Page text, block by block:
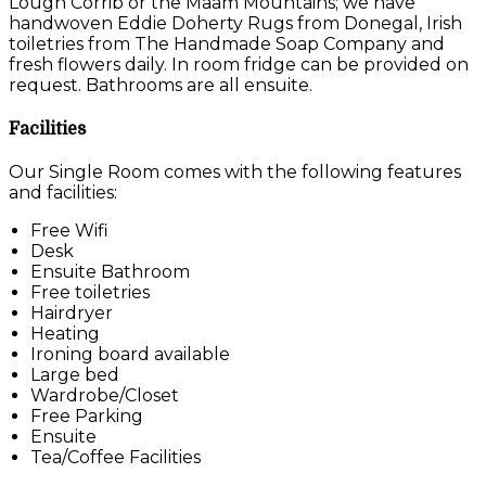
handwoven Eddie Doherty Rugs from Donegal, Irish
toiletries from The Handmade Soap Company and
fresh flowers daily. In room fridge can be provided on
request. Bathrooms are all ensuite.
Facilities
Our Single Room comes with the following features
and facilities:
Free Wifi
Desk
Ensuite Bathroom
Free toiletries
Hairdryer
Heating
Ironing board available
Large bed
Wardrobe/Closet
Free Parking
Ensuite
Tea/Coffee Facilities